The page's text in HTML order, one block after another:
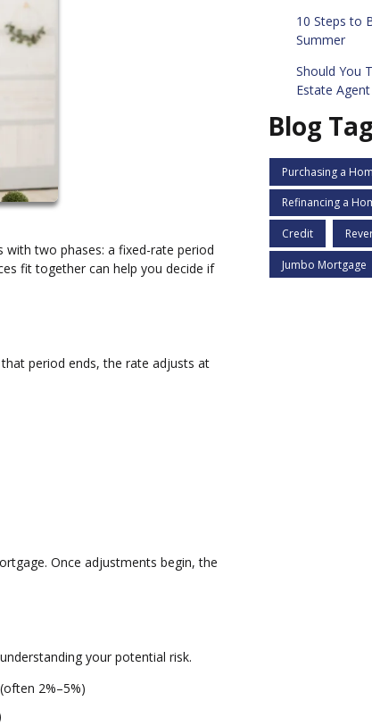
with two phases: a fixed-rate period
fit together can help you decide if
period ends, the rate adjusts at
Once adjustments begin, the
your potential risk.
2%–5%)
10 Steps to
Summer
Should You
Estate
Blog
Purchasing a
Refinancing a
Credit
Jumbo Mortgage